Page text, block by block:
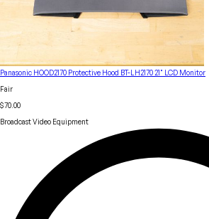
Panasonic HOOD2170 Protective Hood BT-LH2170 21" LCD Monitor
Fair
$70.00
Broadcast Video Equipment